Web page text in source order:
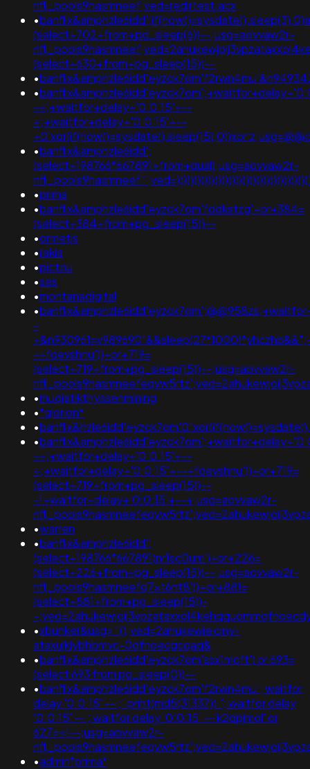
nflj_pools9hasmneef;ved=redirtest.acx
•
(select+702+from+pg_sleep(6))--;usg=aovvaw2r-
(select+630+from+pg_sleep(15))--
•
•
-+;+waitfor+delay+'0:0:15'+--
+;+waitfor+delay+'0:0:15'+--
•banflix&amphzle6idd';
(select+198766*667891+from+dual);usg=aovvaw2r-
•prima
•banflix&amphzle6idd'eyzck7om'fddkstzg'+or+384=
(select+384+from+pg_sleep(15))--
•ormetis
•rakia
•pictou
•ses
•montanadigital
•
-
-+fdevshnu'))+or+719=
(select+719+from+pg_sleep(15))--;usg=aovvaw2r-
•mudjatikthyssenmining
•*glorion*
•
•
-+;+waitfor+delay+'0:0:15'+--
+;+waitfor+delay+'0:0:15'+--+fdevshnu'))+or+719=
(select+719+from+pg_sleep(15))--
-1+waitfor+delay+'0:0:15'+--+;usg=aovvaw2r-
•warren
•banflix&amphzle6idd';
(select+198766*667891)nr1sc0um')+or+226=
(select+226+from+pg_sleep(15))--;usg=aovvaw2r-
nflj_pools9hasmneefq7xt6nt8'))+or+881=
(select+881+from+pg_sleep(15))-
-
•xbunker&usg='"();ved=2ahukewieiciny-
ataxujklybhbmvc-0qfnoecgcqaq&
•banflix&amphzle6idd'eyzck7om'ssx1mcft') or 693=
(select 693 from pg_sleep(0))--
•banflix&amphzle6idd'eyzck7om'f2rwn4mu'; waitfor
delay '0:0:15' -- ;'.print(md5(31337)).'; waitfor delay
'0:0:15' -- ; waitfor delay '0:0:15' -- k2dpjmol' or
627=<!--;usg=aovvaw2r-
•admin*prima*